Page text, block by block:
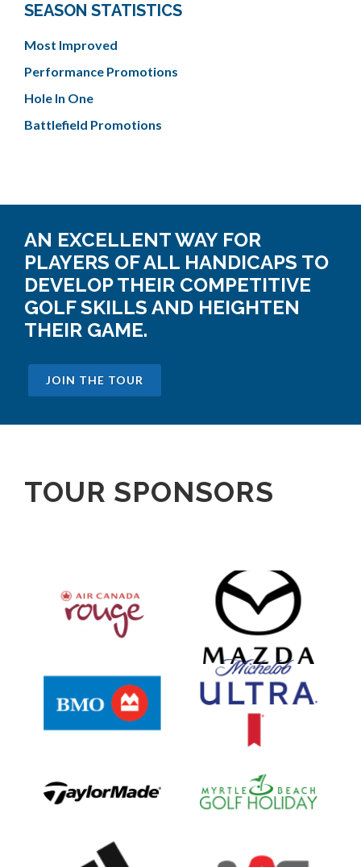
SEASON STATISTICS
Most Improved
Performance Promotions
Hole In One
Battlefield Promotions
AN EXCELLENT WAY FOR
PLAYERS OF ALL HANDICAPS TO
DEVELOP THEIR COMPETITIVE
GOLF SKILLS AND HEIGHTEN
THEIR GAME.
JOIN THE TOUR
TOUR SPONSORS